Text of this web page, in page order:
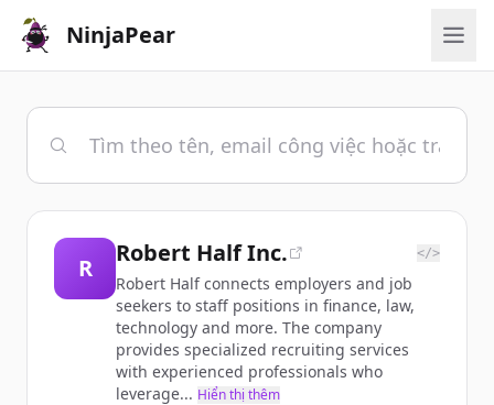
NinjaPear
R
Robert Half Inc. </>
Robert Half connects employers and job
seekers to staff positions in finance, law,
technology and more. The company
provides specialized recruiting services
with experienced professionals who
leverage... Hiển thị thêm